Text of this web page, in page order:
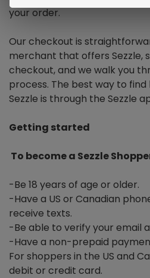
your order.
Our checkout is
merchant that offers Sezzle,
checkout, and we walk you
process. The best way to
Sezzle is through the Sezzle
Getting started
To become a Sezzle
-Be 18 years of age or older.
-Have a US or Canadian
receive texts.
-Be able to verify your email
-Have a non-prepaid
For shoppers in the US and
debit or credit card.